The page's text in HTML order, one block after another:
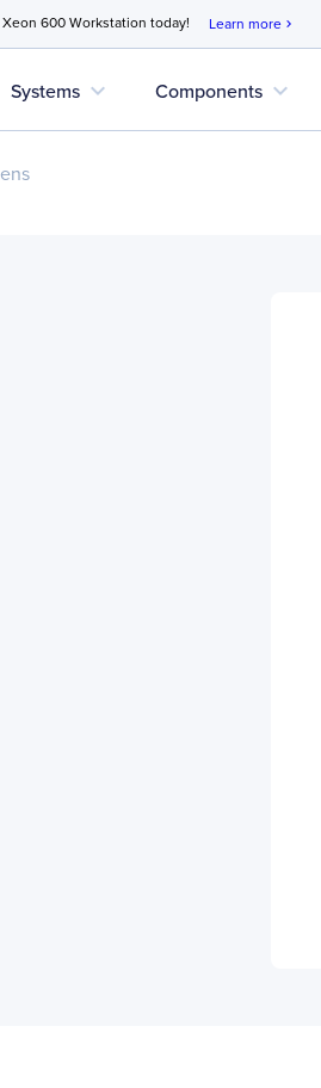
600 Workstation today! Learn more chevron_right
Systems expand_more Components expand_more